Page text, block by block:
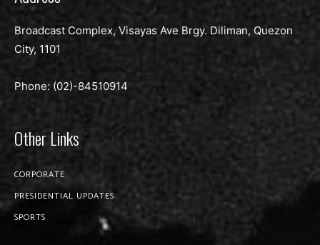
Broadcast Complex, Visayas Ave Brgy. Diliman, Quezon
City, 1101
Phone: (02)-84510914
Other Links
CORPORATE
PRESIDENTIAL UPDATES
SPORTS